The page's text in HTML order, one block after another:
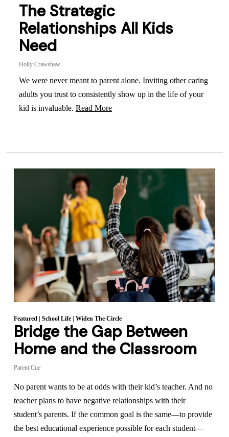
The Strategic
Relationships All Kids
Need
Holly Crawshaw
We were never meant to parent alone. Inviting other caring
adults you trust to consistently show up in the life of your
kid is invaluable. Read More
Featured| School Life| Widen The Circle
Bridge the Gap Between
Home and the Classroom
Parent Cue
No parent wants to be at odds with their kid’s teacher. And no
teacher plans to have negative relationships with their
student’s parents. If the common goal is the same—to provide
the best educational experience possible for each student—